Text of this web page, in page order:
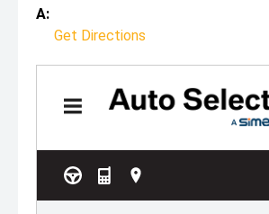
A:
Get Directions